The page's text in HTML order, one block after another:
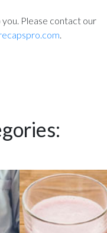
Please contact our
.